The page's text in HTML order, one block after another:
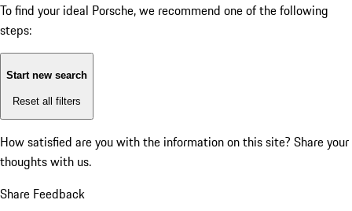
To find your ideal Porsche, we recommend one of the following
steps:
Start new search
Reset all filters
How satisfied are you with the information on this site? Share your
thoughts with us.
Share Feedback